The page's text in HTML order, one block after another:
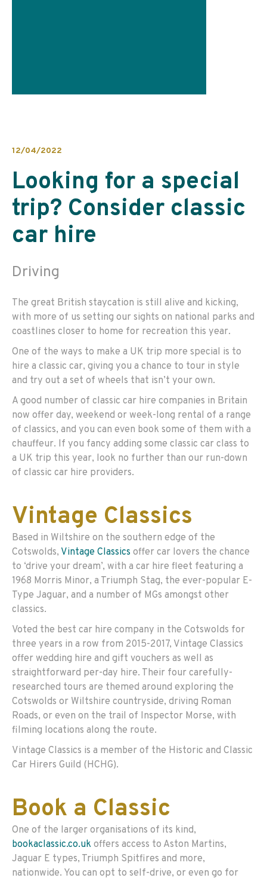
12/04/2022
Looking for a special
trip? Consider classic
car hire
Driving
The great British staycation is still alive and kicking,
with more of us setting our sights on national parks and
coastlines closer to home for recreation this year.
One of the ways to make a UK trip more special is to
hire a classic car, giving you a chance to tour in style
and try out a set of wheels that isn’t your own.
A good number of classic car hire companies in Britain
now offer day, weekend or week-long rental of a range
of classics, and you can even book some of them with a
chauffeur. If you fancy adding some classic car class to
a UK trip this year, look no further than our run-down
of classic car hire providers.
Vintage Classics
Based in Wiltshire on the southern edge of the
Cotswolds, Vintage Classics offer car lovers the chance
to ‘drive your dream’, with a car hire fleet featuring a
1968 Morris Minor, a Triumph Stag, the ever-popular E-
Type Jaguar, and a number of MGs amongst other
classics.
Voted the best car hire company in the Cotswolds for
three years in a row from 2015-2017, Vintage Classics
offer wedding hire and gift vouchers as well as
straightforward per-day hire. Their four carefully-
researched tours are themed around exploring the
Cotswolds or Wiltshire countryside, driving Roman
Roads, or even on the trail of Inspector Morse, with
filming locations along the route.
Vintage Classics is a member of the Historic and Classic
Car Hirers Guild (HCHG).
Book a Classic
One of the larger organisations of its kind,
bookaclassic.co.uk offers access to Aston Martins,
Jaguar E types, Triumph Spitfires and more,
nationwide. You can opt to self-drive, or even go for